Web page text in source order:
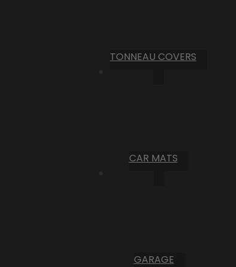
TONNEAU COVERS
CAR MATS
GARAGE